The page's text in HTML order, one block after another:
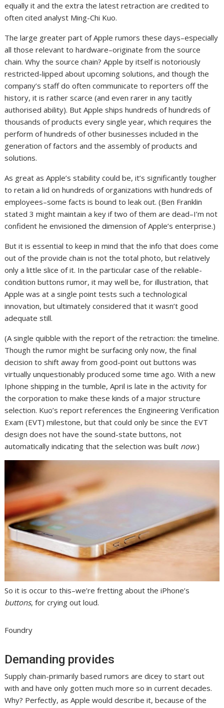
equally it and the extra the latest retraction are credited to
often cited analyst Ming-Chi Kuo.
The large greater part of Apple rumors these days–especially
all those relevant to hardware–originate from the source
chain. Why the source chain? Apple by itself is notoriously
restricted-lipped about upcoming solutions, and though the
company’s staff do often communicate to reporters off the
history, it is rather scarce (and even rarer in any tacitly
authorised ability). But Apple ships hundreds of hundreds of
thousands of products every single year, which requires the
perform of hundreds of other businesses included in the
generation of factors and the assembly of products and
solutions.
As great as Apple’s stability could be, it’s significantly tougher
to retain a lid on hundreds of organizations with hundreds of
employees–some facts is bound to leak out. (Ben Franklin
stated 3 might maintain a key if two of them are dead–I’m not
confident he envisioned the dimension of Apple’s enterprise.)
But it is essential to keep in mind that the info that does come
out of the provide chain is not the total photo, but relatively
only a little slice of it. In the particular case of the reliable-
condition buttons rumor, it may well be, for illustration, that
Apple was at a single point tests such a technological
innovation, but ultimately considered that it wasn’t good
adequate still.
(A single quibble with the report of the retraction: the timeline.
Though the rumor might be surfacing only now, the final
decision to shift away from good-point out buttons was
virtually unquestionably produced some time ago. With a new
Iphone shipping in the tumble, April is late in the activity for
the corporation to make these kinds of a major structure
selection. Kuo’s report references the Engineering Verification
Exam (EVT) milestone, but that could only be since the EVT
design does not have the sound-state buttons, not
automatically indicating that the selection was built now.)
So it is occur to this–we’re fretting about the iPhone’s
buttons, for crying out loud.
Foundry
Demanding provides
Supply chain-primarily based rumors are dicey to start out
with and have only gotten much more so in current decades.
Why? Perfectly, as Apple would describe it, because of the